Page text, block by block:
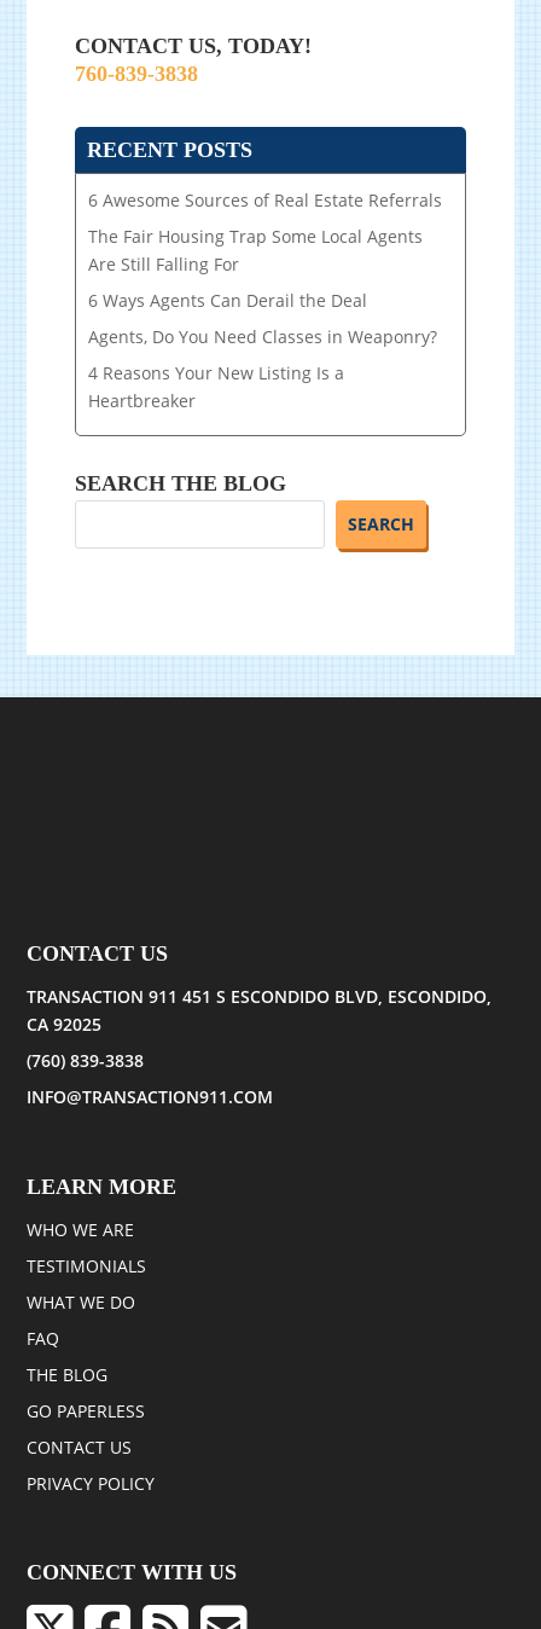
CONTACT US, TODAY!
760-839-3838
RECENT POSTS
6 Awesome Sources of Real Estate Referrals
The Fair Housing Trap Some Local Agents
Are Still Falling For
6 Ways Agents Can Derail the Deal
Agents, Do You Need Classes in Weaponry?
4 Reasons Your New Listing Is a
Heartbreaker
SEARCH THE BLOG
CONTACT US
TRANSACTION 911 451 S ESCONDIDO BLVD, ESCONDIDO,
CA 92025
(760) 839-3838
INFO@TRANSACTION911.COM
LEARN MORE
WHO WE ARE
TESTIMONIALS
WHAT WE DO
FAQ
THE BLOG
GO PAPERLESS
CONTACT US
PRIVACY POLICY
CONNECT WITH US